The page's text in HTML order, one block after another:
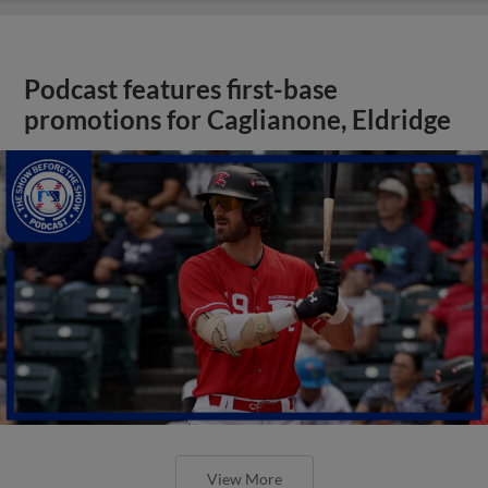
Podcast features first-base
promotions for Caglianone, Eldridge
View More